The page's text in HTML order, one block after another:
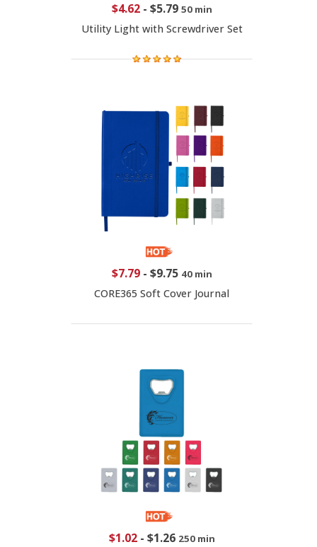
$4.62- $5.79 50 min
Utility Light with Screwdriver Set
$7.79- $9.75 40 min
CORE365 Soft Cover Journal
$1.02- $1.26 250 min